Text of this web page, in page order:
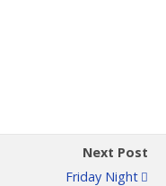
Next Post
Friday Night